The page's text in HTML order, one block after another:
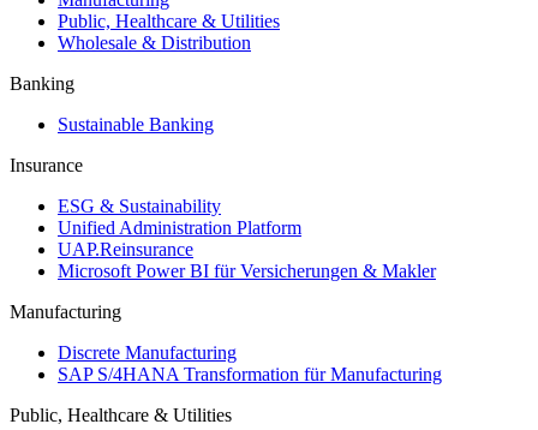
Public, Healthcare & Utilities
Wholesale & Distribution
Banking
Sustainable Banking
Insurance
ESG & Sustainability
Unified Administration Platform
UAP.Reinsurance
Microsoft Power BI für Versicherungen & Makler
Manufacturing
Discrete Manufacturing
SAP S/4HANA Transformation für Manufacturing
Public, Healthcare & Utilities